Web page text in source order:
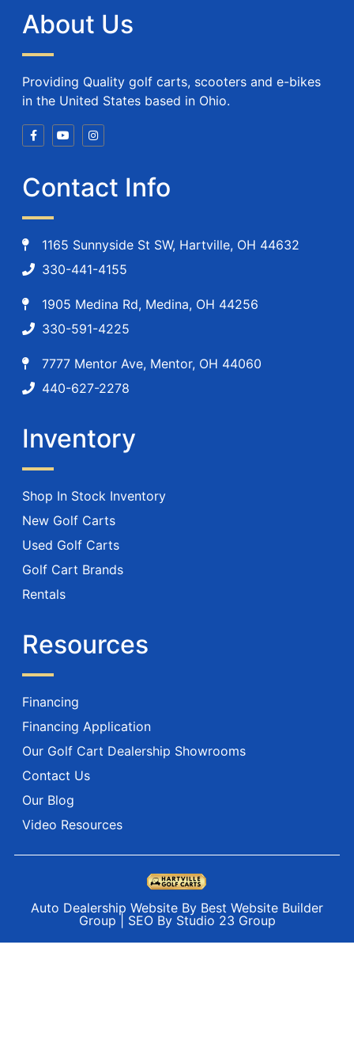
About Us
Providing Quality golf carts, scooters and e-bikes
in the United States based in Ohio.
Contact Info
1165 Sunnyside St SW, Hartville, OH 44632
330-441-4155
1905 Medina Rd, Medina, OH 44256
330-591-4225
7777 Mentor Ave, Mentor, OH 44060
440-627-2278
Inventory
Shop In Stock Inventory
New Golf Carts
Used Golf Carts
Golf Cart Brands
Rentals
Resources
Financing
Financing Application
Our Golf Cart Dealership Showrooms
Contact Us
Our Blog
Video Resources
Auto Dealership Website By Best Website Builder
Group | SEO By Studio 23 Group